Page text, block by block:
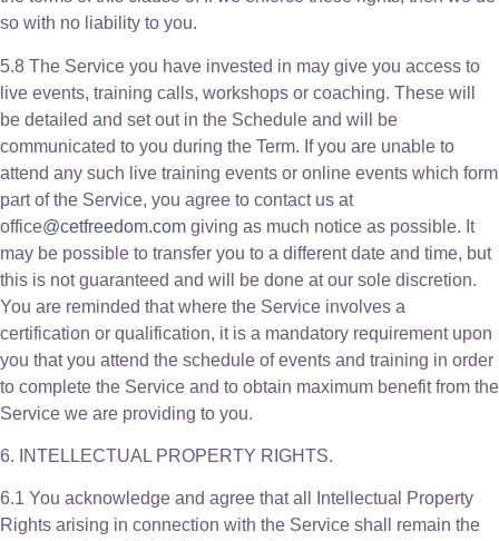
so with no liability to you.
5.8 The Service you have invested in may give you access to
live events, training calls, workshops or coaching. These will
be detailed and set out in the Schedule and will be
communicated to you during the Term. If you are unable to
attend any such live training events or online events which form
part of the Service, you agree to contact us at
office@cetfreedom.com giving as much notice as possible. It
may be possible to transfer you to a different date and time, but
this is not guaranteed and will be done at our sole discretion.
You are reminded that where the Service involves a
certification or qualification, it is a mandatory requirement upon
you that you attend the schedule of events and training in order
to complete the Service and to obtain maximum benefit from the
Service we are providing to you.
6. INTELLECTUAL PROPERTY RIGHTS.
6.1 You acknowledge and agree that all Intellectual Property
Rights arising in connection with the Service shall remain the